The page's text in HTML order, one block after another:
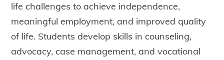
life challenges to achieve independence,
meaningful employment, and improved quality
of life. Students develop skills in counseling,
advocacy, case management, and vocational